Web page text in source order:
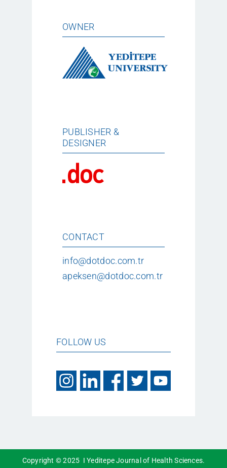
OWNER
PUBLISHER &
DESIGNER
CONTACT
info@dotdoc.com.tr
apeksen@dotdoc.com.tr
FOLLOW US
Copyright © 2025 I Yeditepe Journal of Health Sciences.